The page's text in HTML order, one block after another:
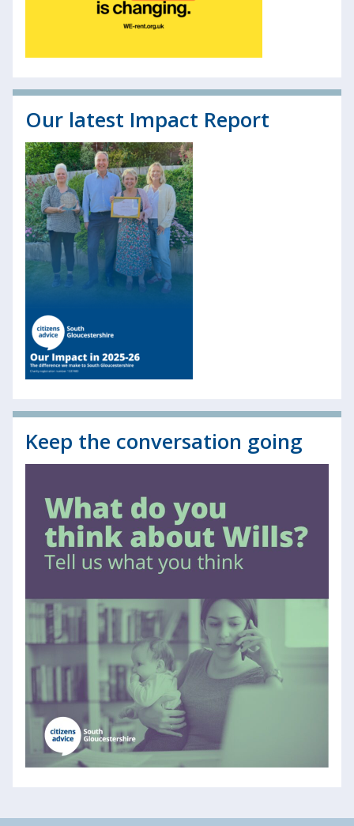
Our latest Impact Report
Keep the conversation going